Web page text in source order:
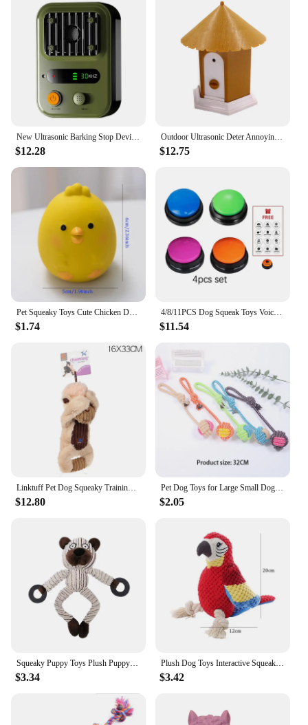
New Ultrasonic Barking Stop Device, Dog Driving Device, Noise Prevention Training Device, Automatic Dog Barking Stop Device
$12.28
Outdoor Ultrasonic Deter Annoying Anti Bark Control Pet Dog No Barking House BNF
$12.75
Pet Squeaky Toys Cute Chicken Dog Chewing Rubber Toy Cleaning Tooth Dog Chew Toy For Dogs Bite Resistant Sounder Pet Supplies
$1.74
4/8/11PCS Dog Squeak Toys Voice Recording Button Dog Buttons For Communication Dog Toys Buzzer 30 Second Funny Dog Accessories
$11.54
Linktuff Pet Dog Squeaky Training Toys (Peekaboo Series) - Sheep/Pig/Deer/Chicken
$12.80
Pet Dog Toys for Large Small Dogs Toy Interactive Cotton Rope Mini Dog Toys Ball for Dogs Accessories Toothbrush Chew Puppy Toy
$2.05
Squeaky Puppy Toys Plush Puppy Chew Toys for Teething Training Dog Toys for Small Dogs Toys for Cute Monkey Interactive Dog Toys
$3.34
Plush Dog Toys Interactive Squeaky Durable Stuffed Cotton Rope Pet Puppy Toys Teeth Cleaning Embroidery Parrot Pet Supplies
$3.42